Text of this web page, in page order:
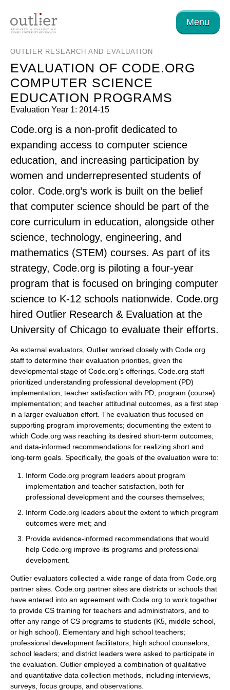
Menu
OUTLIER RESEARCH AND EVALUATION
EVALUATION OF CODE.ORG
COMPUTER SCIENCE
EDUCATION PROGRAMS
Evaluation Year 1: 2014-15
Code.org is a non-profit dedicated to
expanding access to computer science
education, and increasing participation by
women and underrepresented students of
color. Code.org’s work is built on the belief
that computer science should be part of the
core curriculum in education, alongside other
science, technology, engineering, and
mathematics (STEM) courses. As part of its
strategy, Code.org is piloting a four-year
program that is focused on bringing computer
science to K-12 schools nationwide. Code.org
hired Outlier Research & Evaluation at the
University of Chicago to evaluate their efforts.
As external evaluators, Outlier worked closely with Code.org
staff to determine their evaluation priorities, given the
developmental stage of Code.org’s offerings. Code.org staff
prioritized understanding professional development (PD)
implementation; teacher satisfaction with PD; program (course)
implementation; and teacher attitudinal outcomes, as a first step
in a larger evaluation effort. The evaluation thus focused on
supporting program improvements; documenting the extent to
which Code.org was reaching its desired short-term outcomes;
and data-informed recommendations for realizing short and
long-term goals. Specifically, the goals of the evaluation were to:
Inform Code.org program leaders about program
implementation and teacher satisfaction, both for
professional development and the courses themselves;
Inform Code.org leaders about the extent to which program
outcomes were met; and
Provide evidence-informed recommendations that would
help Code.org improve its programs and professional
development.
Outlier evaluators collected a wide range of data from Code.org
partner sites. Code.org partner sites are districts or schools that
have entered into an agreement with Code.org to work together
to provide CS training for teachers and administrators, and to
offer any range of CS programs to students (K5, middle school,
or high school). Elementary and high school teachers;
professional development facilitators; high school counselors;
school leaders; and district leaders were asked to participate in
the evaluation. Outlier employed a combination of qualitative
and quantitative data collection methods, including interviews,
surveys, focus groups, and observations.